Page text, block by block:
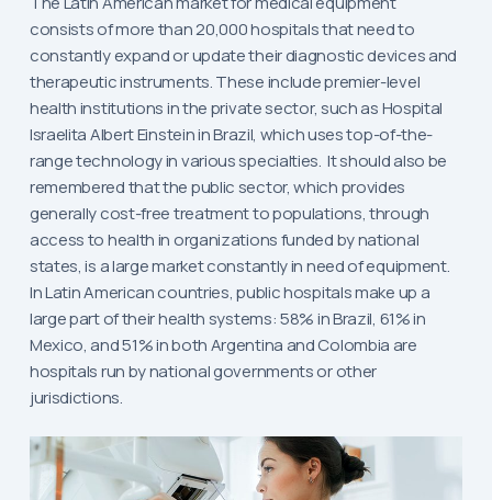
consists of more than 20,000 hospitals that need to
constantly expand or update their diagnostic devices and
therapeutic instruments. These include premier-level
health institutions in the private sector, such as Hospital
Israelita Albert Einstein in Brazil, which uses top-of-the-
range technology in various specialties. It should also be
remembered that the public sector, which provides
generally cost-free treatment to populations, through
access to health in organizations funded by national
states, is a large market constantly in need of equipment.
In Latin American countries, public hospitals make up a
large part of their health systems: 58% in Brazil, 61% in
Mexico, and 51% in both Argentina and Colombia are
hospitals run by national governments or other
jurisdictions.